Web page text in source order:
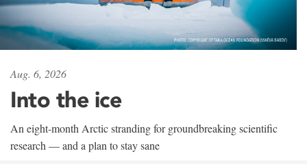
Aug. 6, 2026
Into the ice
An eight-month Arctic stranding for groundbreaking scientific
research — and a plan to stay sane